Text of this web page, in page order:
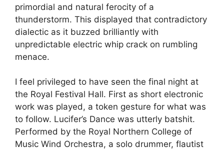
primordial and natural ferocity of a
thunderstorm. This displayed that contradictory
dialectic as it buzzed brilliantly with
unpredictable electric whip crack on rumbling
menace.
I feel privileged to have seen the final night at
the Royal Festival Hall. First as short electronic
work was played, a token gesture for what was
to follow. Lucifer’s Dance was utterly batshit.
Performed by the Royal Northern College of
Music Wind Orchestra, a solo drummer, flautist